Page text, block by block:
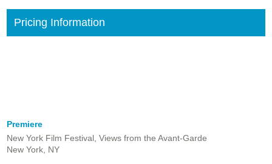
Pricing Information
Premiere
New York Film Festival, Views from the Avant-Garde
New York, NY